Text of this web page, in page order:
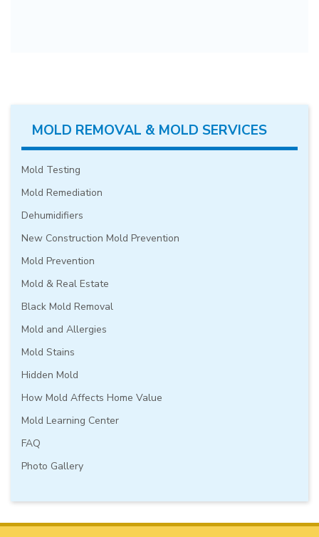
MOLD REMOVAL & MOLD SERVICES
Mold Testing
Mold Remediation
Dehumidifiers
New Construction Mold Prevention
Mold Prevention
Mold & Real Estate
Black Mold Removal
Mold and Allergies
Mold Stains
Hidden Mold
How Mold Affects Home Value
Mold Learning Center
FAQ
Photo Gallery